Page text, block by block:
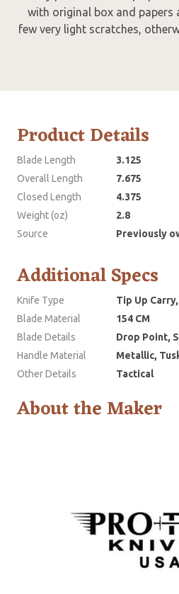
with original box and papers
few very light scratches,
Product Details
Blade Length
3.125
Overall Length
7.675
Closed Length
4.375
Weight (oz)
2.8
Source
Previously
Additional Specs
Knife Type
Tip Up
Blade Material
154 CM
Blade Details
Drop Point,
Handle Material
Metallic,
Other Details
Tactical
About the Maker